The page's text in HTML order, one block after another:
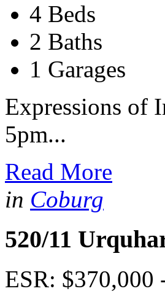
4 Beds
2 Baths
1 Garages
Expressions of
5pm...
Read More
in Coburg
520/11
ESR: $370,000